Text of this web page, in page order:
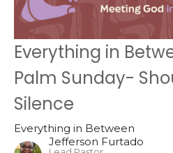
Everything in
Palm Sunday-
Silence
Everything in Between
Jefferson Furtado